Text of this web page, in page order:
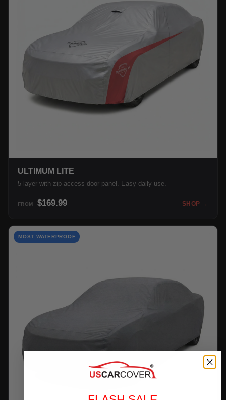
ULTIMUM LITE
5-layer with zip-access door panel. Easy daily use.
FROM $169.99 SHOP →
MOST WATERPROOF